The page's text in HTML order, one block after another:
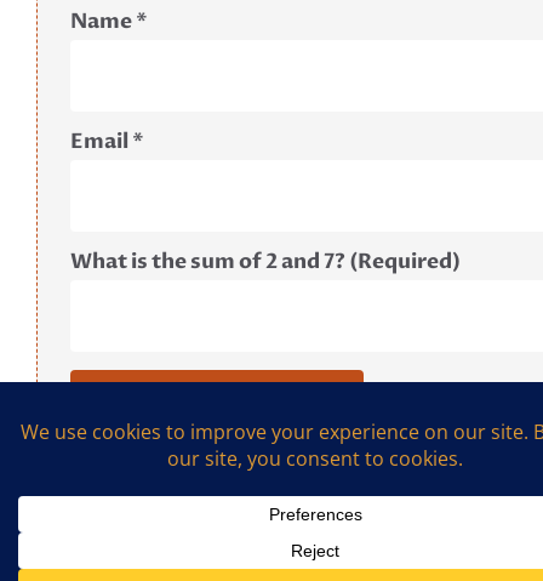
Name*
Email *
What is the sum of 2 and 7? (Required)